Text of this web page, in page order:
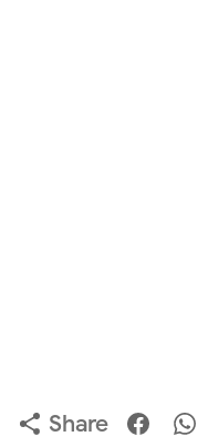
Share